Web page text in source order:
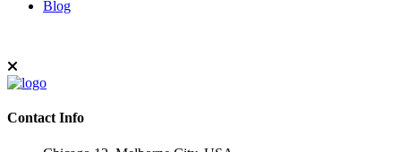
Blog
Contact Info